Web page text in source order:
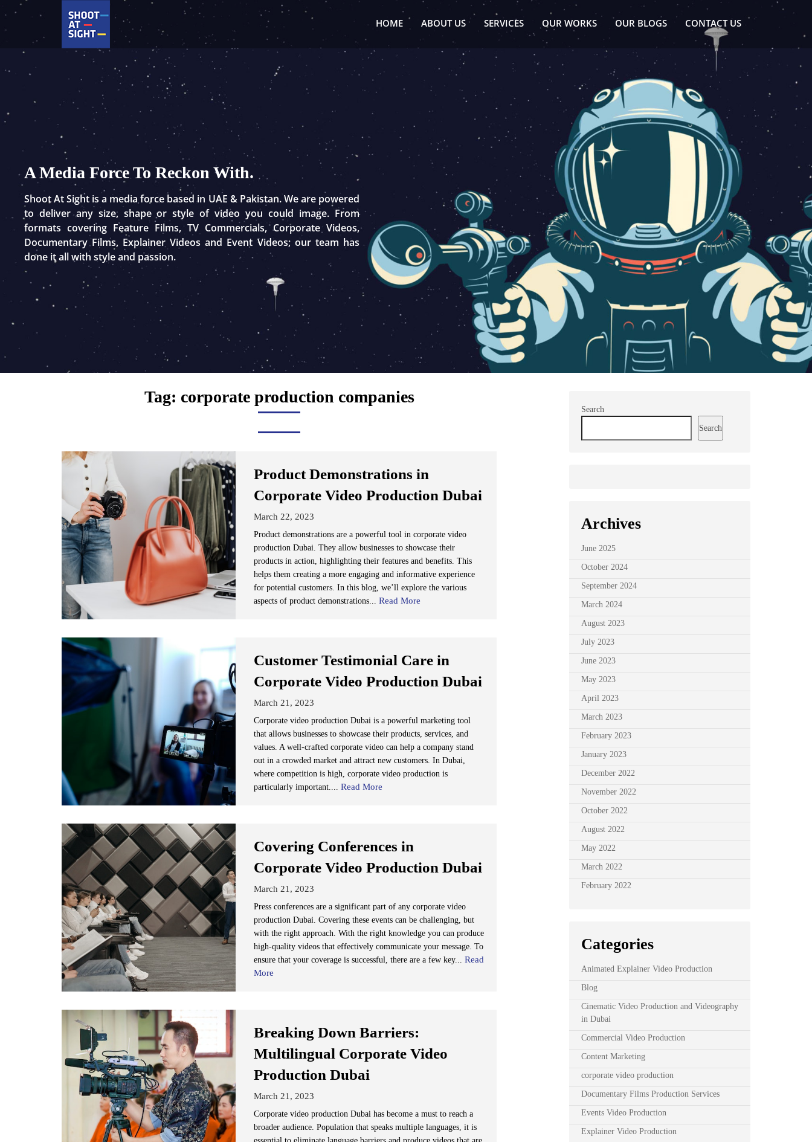
content
HOME ABOUT US SERVICES OUR WORKS OUR BLOGS CONTACT US
A Media Force To Reckon With.
Shoot At Sight is a media force based in UAE & Pakistan. We are powered
to deliver any size, shape or style of video you could image. From
formats covering Feature Films, TV Commercials, Corporate Videos,
Documentary Films, Explainer Videos and Event Videos; our team has
done it all with style and passion.
Tag: corporate production companies
Product Demonstrations in
Corporate Video Production Dubai
March 22, 2023
Product demonstrations are a powerful tool in corporate video
production Dubai. They allow businesses to showcase their
products in action, highlighting their features and benefits. This
helps them creating a more engaging and informative experience
for potential customers. In this blog, we’ll explore the various
aspects of product demonstrations... Read More
Customer Testimonial Care in
Corporate Video Production Dubai
March 21, 2023
Corporate video production Dubai is a powerful marketing tool
that allows businesses to showcase their products, services, and
values. A well-crafted corporate video can help a company stand
out in a crowded market and attract new customers. In Dubai,
where competition is high, corporate video production is
particularly important.... Read More
Covering Conferences in
Corporate Video Production Dubai
March 21, 2023
Press conferences are a significant part of any corporate video
production Dubai. Covering these events can be challenging, but
with the right approach. With the right knowledge you can produce
high-quality videos that effectively communicate your message. To
ensure that your coverage is successful, there are a few key... Read
More
Breaking Down Barriers:
Multilingual Corporate Video
Production Dubai
March 21, 2023
Corporate video production Dubai has become a must to reach a
broader audience. Population that speaks multiple languages, it is
Search
Search
Archives
June 2025
October 2024
September 2024
March 2024
August 2023
July 2023
June 2023
May 2023
April 2023
March 2023
February 2023
January 2023
December 2022
November 2022
October 2022
August 2022
May 2022
March 2022
February 2022
Categories
Animated Explainer Video Production
Blog
Cinematic Video Production and Videography
in Dubai
Commercial Video Production
Content Marketing
corporate video production
Documentary Films Production Services
Events Video Production
Explainer Video Production